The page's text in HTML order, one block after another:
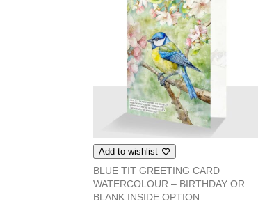
Add to wishlist
BLUE TIT GREETING CARD
WATERCOLOUR – BIRTHDAY OR
BLANK INSIDE OPTION